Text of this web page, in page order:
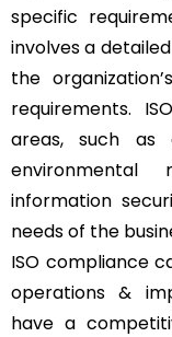
specific
involves a
the
requirements.
areas, such as
environmental
information
needs of the
ISO compliance
operations &
have a